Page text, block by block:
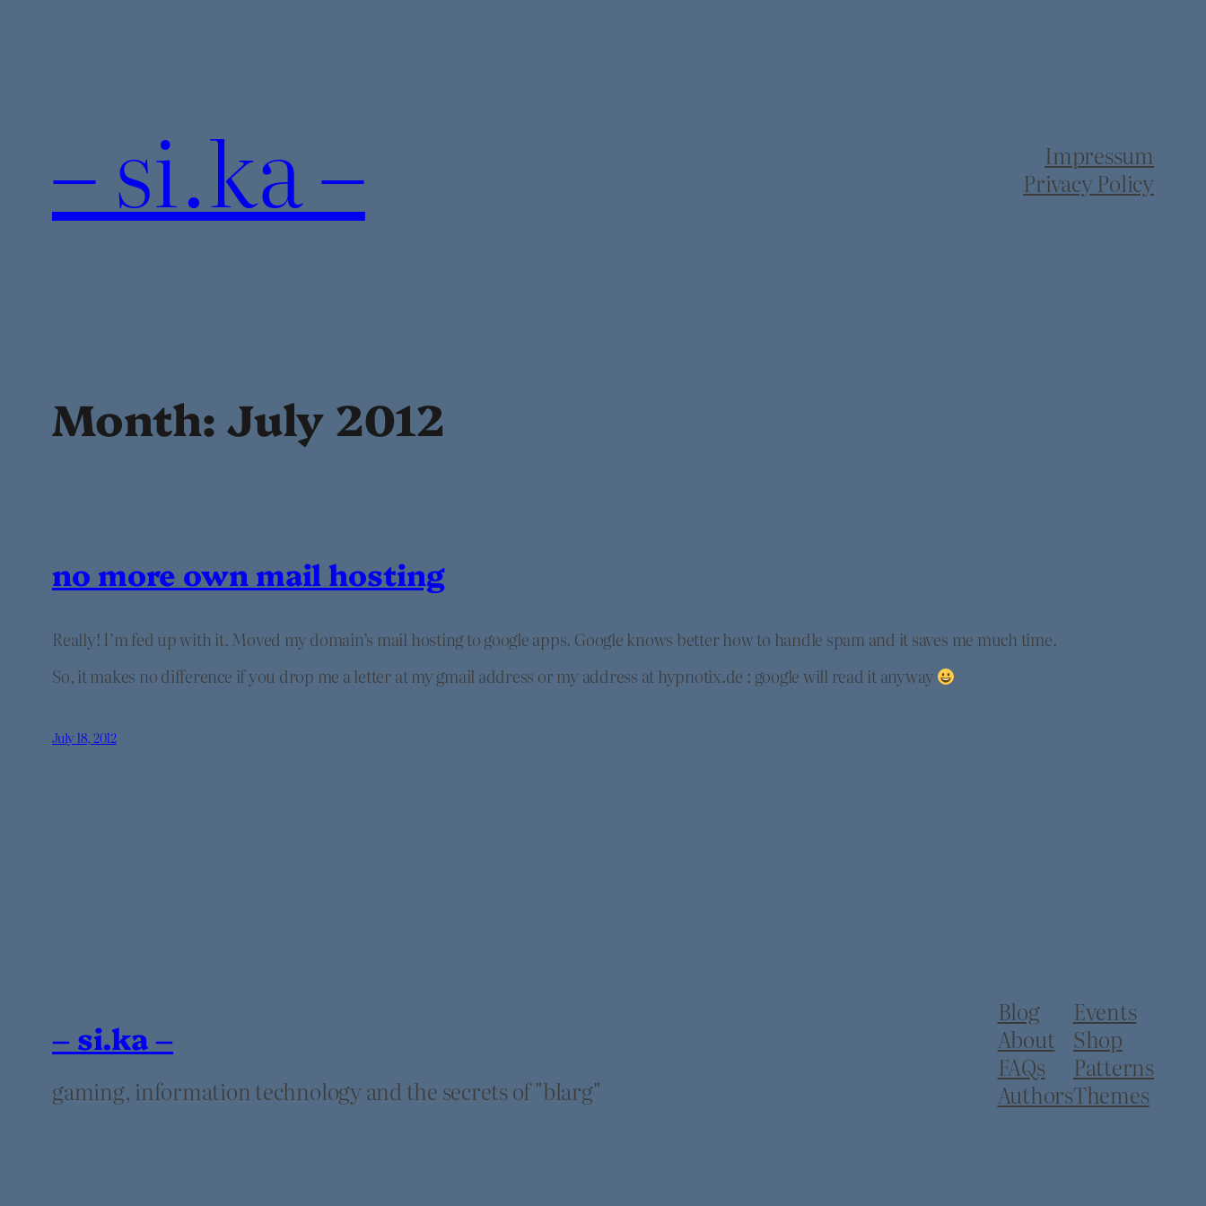
– si.ka –
Impressum
Privacy Policy
Month: July 2012
no more own mail hosting
Really! I’m fed up with it. Moved my domain’s mail hosting to google apps. Google knows better how to handle spam and it saves me much time.
So, it makes no difference if you drop me a letter at my gmail address or my address at hypnotix.de : google will read it anyway
July 18, 2012
– si.ka –
gaming, information technology and the secrets of "blarg"
Blog
About
FAQs
Authors
Events
Shop
Patterns
Themes